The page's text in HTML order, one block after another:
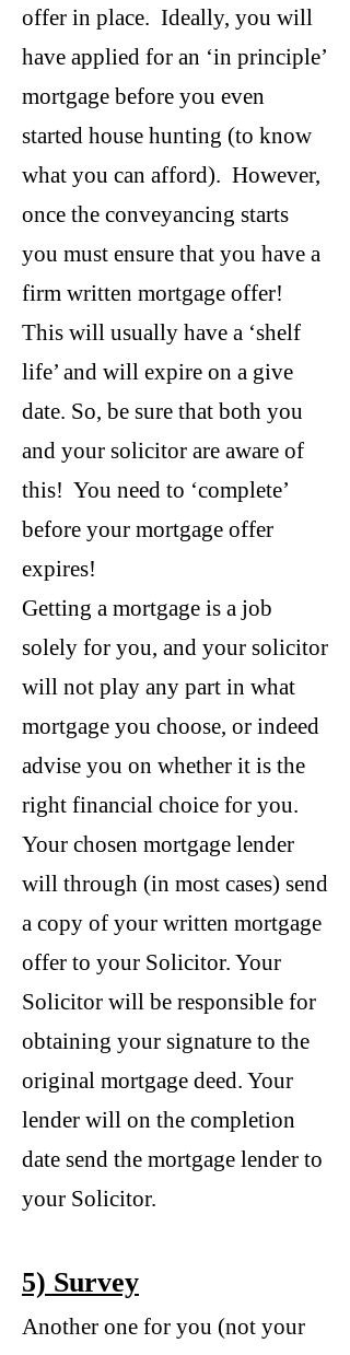
offer in place. Ideally, you will
have applied for an ‘in principle’
mortgage before you even
started house hunting (to know
what you can afford). However,
once the conveyancing starts
you must ensure that you have a
firm written mortgage offer!
This will usually have a ‘shelf
life’ and will expire on a give
date. So, be sure that both you
and your solicitor are aware of
this! You need to ‘complete’
before your mortgage offer
expires!
Getting a mortgage is a job
solely for you, and your solicitor
will not play any part in what
mortgage you choose, or indeed
advise you on whether it is the
right financial choice for you.
Your chosen mortgage lender
will through (in most cases) send
a copy of your written mortgage
offer to your Solicitor. Your
Solicitor will be responsible for
obtaining your signature to the
original mortgage deed. Your
lender will on the completion
date send the mortgage lender to
your Solicitor.
5) Survey
Another one for you (not your